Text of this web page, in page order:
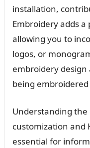
installation,
Embroidery adds
allowing you to
logos, or
embroidery
being
Understanding
customization and
essential for